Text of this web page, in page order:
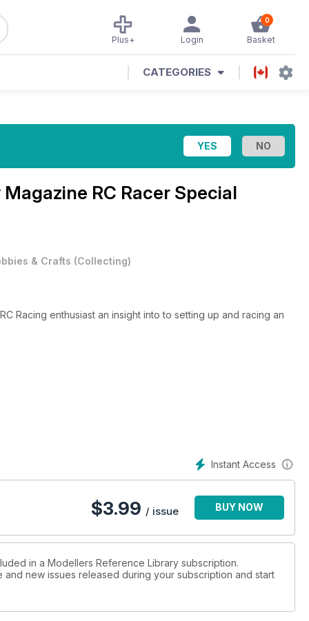
0
Basket
Login
Plus+
CATEGORIES
RC Racer Special
& Crafts (Collecting)
Racing enthusiast an insight into to setting up and racing an
are dated this is still a valuable insight into RC Touring cars.
Instant Access
$3.99 / issue BUY NOW
in a Modellers Reference Library subscription.
new issues released during your subscription and start